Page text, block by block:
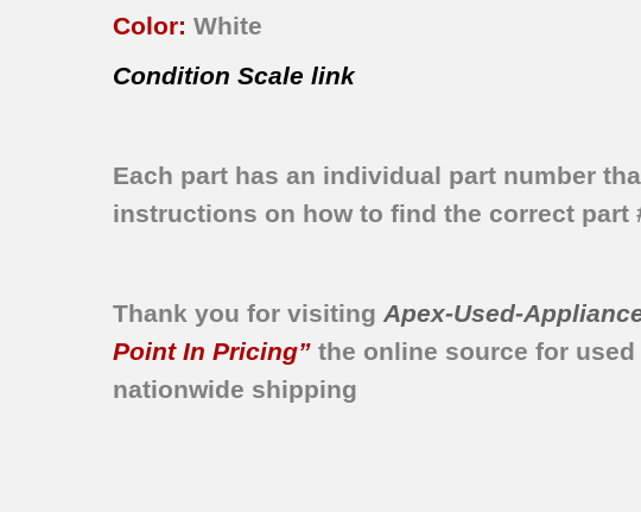
Color: White
Condition Scale link
Each part has an individual part number
instructions on how to find the correct part
Thank you for visiting Apex-Used-
Point In Pricing” the online source for
nationwide shipping